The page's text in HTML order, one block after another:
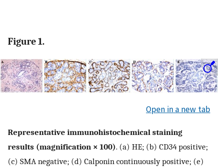
Figure 1.
Open in a new tab
Representative immunohistochemical staining
results (magnification × 100). (a) HE; (b) CD34 positive;
(c) SMA negative; (d) Calponin continuously positive; (e)